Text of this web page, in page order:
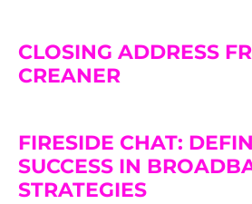
CLOSING ADDRESS
CREANER
FIRESIDE CHAT:
SUCCESS IN
STRATEGIES